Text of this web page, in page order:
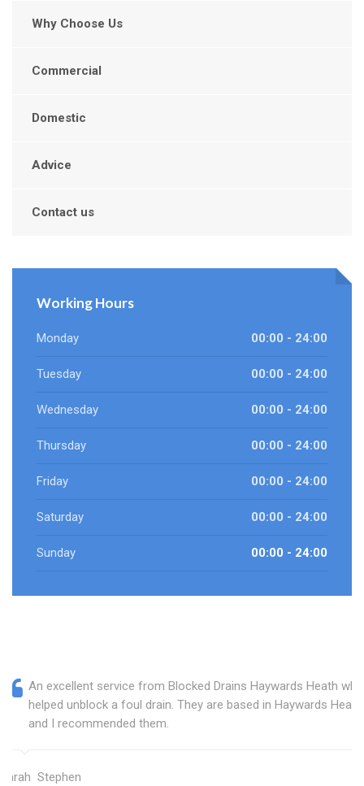
Why Choose Us
Commercial
Domestic
Advice
Contact us
Working Hours
Monday 00:00 - 24:00
Tuesday 00:00 - 24:00
Wednesday 00:00 - 24:00
Thursday 00:00 - 24:00
Friday 00:00 - 24:00
Saturday 00:00 - 24:00
Sunday 00:00 - 24:00
An excellent service from Blocked Drains Haywards Heath who
helped unblock a foul drain. They are based in Haywards Heath
and I recommended them.
Sarah Stephen